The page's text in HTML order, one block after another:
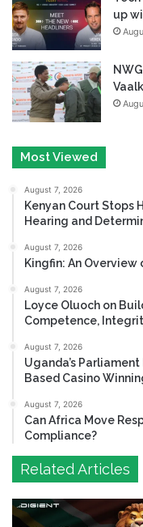
up
Most Viewed
August 7, 2026
Kenyan Court Stops
Hearing and
August 7, 2026
Kingfin: An
August 7, 2026
Loyce Oluoch on
Competence,
August 7, 2026
Uganda’s
Based Casino
August 7, 2026
Can Africa Move
Compliance?
Related Articles